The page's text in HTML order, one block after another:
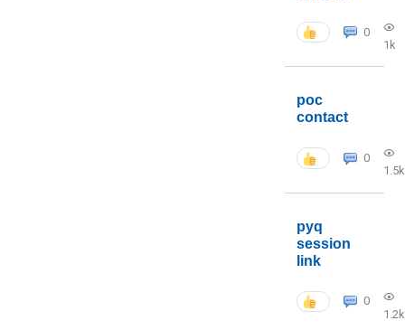
0
1k
poc
contact
0
1.5k
pyq
session
link
0
1.2k